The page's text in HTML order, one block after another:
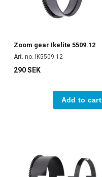
Zoom gear Ikelite 5509.12
Art. no. IK5509.12
290 SEK
Add to cart